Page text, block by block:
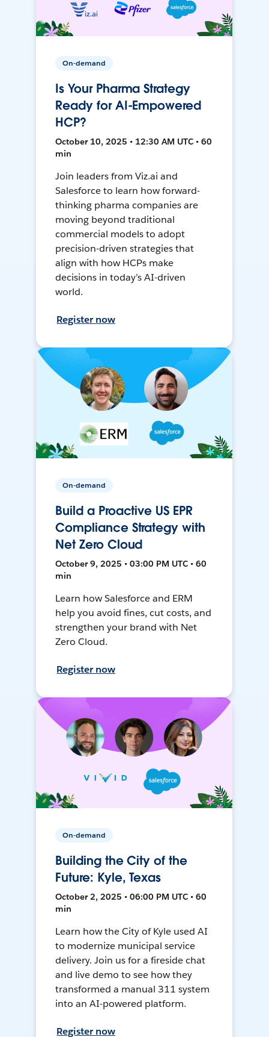
On-demand
Is Your Pharma Strategy
Ready for AI-Empowered
HCP?
October 10, 2025 • 12:30 AM UTC • 60
min
Join leaders from Viz.ai and
Salesforce to learn how forward-
thinking pharma companies are
moving beyond traditional
commercial models to adopt
precision-driven strategies that
align with how HCPs make
decisions in today’s AI-driven
world.
Register now
On-demand
Build a Proactive US EPR
Compliance Strategy with
Net Zero Cloud
October 9, 2025 • 03:00 PM UTC • 60
min
Learn how Salesforce and ERM
help you avoid fines, cut costs, and
strengthen your brand with Net
Zero Cloud.
Register now
On-demand
Building the City of the
Future: Kyle, Texas
October 2, 2025 • 06:00 PM UTC • 60
min
Learn how the City of Kyle used AI
to modernize municipal service
delivery. Join us for a fireside chat
and live demo to see how they
transformed a manual 311 system
into an AI-powered platform.
Register now